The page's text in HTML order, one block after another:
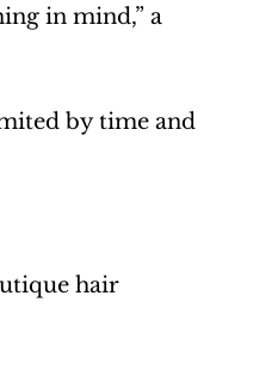
in mind,” a
by time and
hair